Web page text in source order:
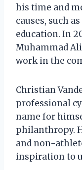
his time and
causes, such
education. In
Muhammad
work in the
Christian
professional
name for
philanthropy.
and non-
inspiration to